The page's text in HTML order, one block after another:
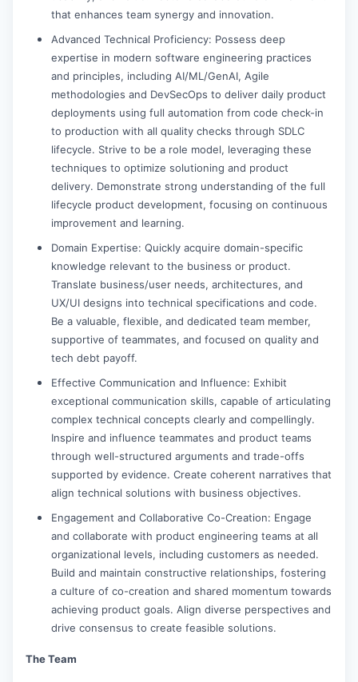
that enhances team synergy and innovation.
Advanced Technical Proficiency: Possess deep
expertise in modern software engineering practices
and principles, including AI/ML/GenAI, Agile
methodologies and DevSecOps to deliver daily product
deployments using full automation from code check-in
to production with all quality checks through SDLC
lifecycle. Strive to be a role model, leveraging these
techniques to optimize solutioning and product
delivery. Demonstrate strong understanding of the full
lifecycle product development, focusing on continuous
improvement and learning.
Domain Expertise: Quickly acquire domain-specific
knowledge relevant to the business or product.
Translate business/user needs, architectures, and
UX/UI designs into technical specifications and code.
Be a valuable, flexible, and dedicated team member,
supportive of teammates, and focused on quality and
tech debt payoff.
Effective Communication and Influence: Exhibit
exceptional communication skills, capable of articulating
complex technical concepts clearly and compellingly.
Inspire and influence teammates and product teams
through well-structured arguments and trade-offs
supported by evidence. Create coherent narratives that
align technical solutions with business objectives.
Engagement and Collaborative Co-Creation: Engage
and collaborate with product engineering teams at all
organizational levels, including customers as needed.
Build and maintain constructive relationships, fostering
a culture of co-creation and shared momentum towards
achieving product goals. Align diverse perspectives and
drive consensus to create feasible solutions.
The Team